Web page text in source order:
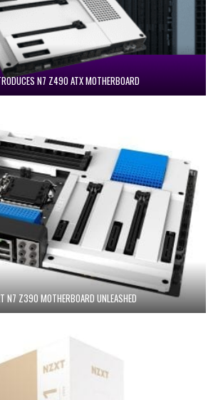
N7 Z490 ATX MOTHERBOARD
N7 Z390 MOTHERBOARD UNLEASHED